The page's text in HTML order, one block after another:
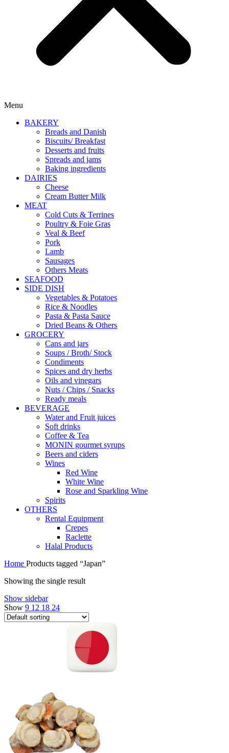
Menu
BAKERY
Breads and Danish
Biscuits/ Breakfast
Desserts and fruits
Spreads and jams
Baking ingredients
DAIRIES
Cheese
Cream Butter Milk
MEAT
Cold Cuts & Terrines
Poultry & Foie Gras
Veal & Beef
Pork
Lamb
Sausages
Others Meats
SEAFOOD
SIDE DISH
Vegetables & Potatoes
Rice & Noodles
Pasta & Pasta Sauce
Dried Beans & Others
GROCERY
Cans and jars
Soups / Broth/ Stock
Condiments
Spices and dry herbs
Oils and vinegars
Nuts / Chips / Snacks
Ready meals
BEVERAGE
Water and Fruit juices
Soft drinks
Coffee & Tea
MONIN gourmet syrups
Beers and ciders
Wines
Red Wine
White Wine
Rose and Sparkling Wine
Spirits
OTHERS
Rental Equipment
Crepes
Raclette
Halal Products
Home Products tagged “Japan”
Showing the single result
Show sidebar
Show 9 12 18 24